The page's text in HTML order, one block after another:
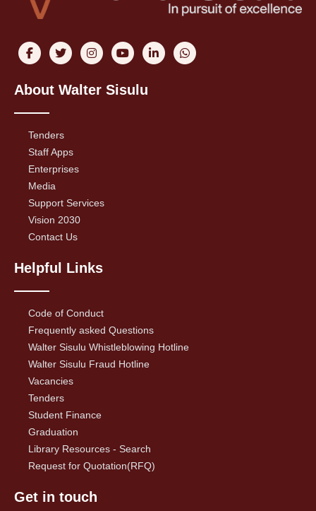
About Walter Sisulu
Tenders
Staff Apps
Enterprises
Media
Support Services
Vision 2030
Contact Us
Helpful Links
Code of Conduct
Frequently asked Questions
Walter Sisulu Whistleblowing Hotline
Walter Sisulu Fraud Hotline
Vacancies
Tenders
Student Finance
Graduation
Library Resources - Search
Request for Quotation(RFQ)
Get in touch